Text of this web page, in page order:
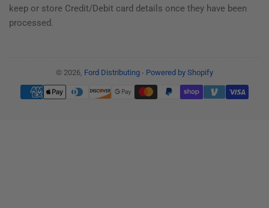
keep or store Credit/Debit card details once they have been
processed.
© 2026, Ford Distributing - Powered by Shopify
Payment
methods